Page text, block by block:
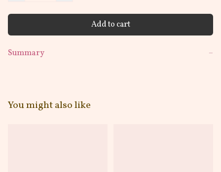
Add to cart
Summary −
You might also like